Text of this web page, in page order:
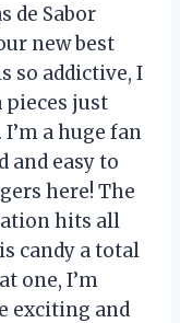
de Sabor
new best
so addictive, I
just
I’m a huge fan
and easy to
here! The
hits all
candy a total
one, I’m
exciting and